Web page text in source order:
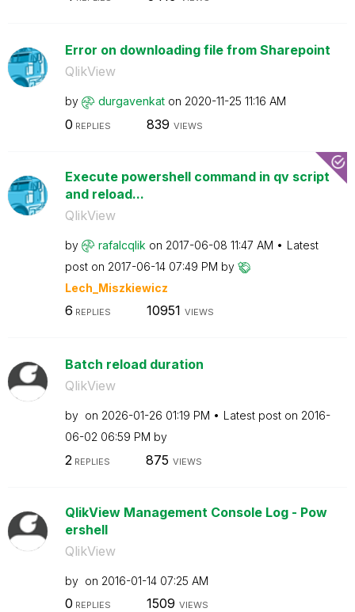
Error on downloading file from Sharepoint
QlikView
by durgavenkat on ‎2020-11-25 11:16 AM
0 REPLIES 839 VIEWS
Execute powershell command in qv script
and reload...
QlikView
by rafalcqlik on ‎2017-06-08 11:47 AM
Latest
post on ‎2017-06-14 07:49 PM by
Lech_Miszkiewicz
6 REPLIES 10951 VIEWS
Batch reload duration
QlikView
by on ‎2026-01-26 01:19 PM Latest post on ‎2016-
06-02 06:59 PM by
2 REPLIES 875 VIEWS
QlikView Management Console Log - Pow
ershell
QlikView
by on ‎2016-01-14 07:25 AM
0 REPLIES 1509 VIEWS